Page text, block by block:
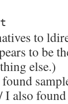
to
to be
else.)
I also